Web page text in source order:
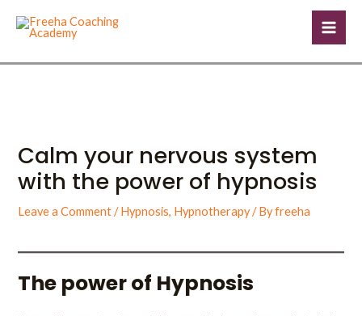
Calm your nervous system
with the power of hypnosis
Leave a Comment /Hypnosis, Hypnotherapy/ Byfreeha
The power of Hypnosis
navigation